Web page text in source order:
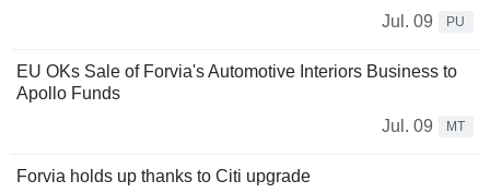
Jul. 09
PU
EU OKs Sale of Forvia's Automotive Interiors Business to
Apollo Funds
Jul. 09
MT
Forvia holds up thanks to Citi upgrade